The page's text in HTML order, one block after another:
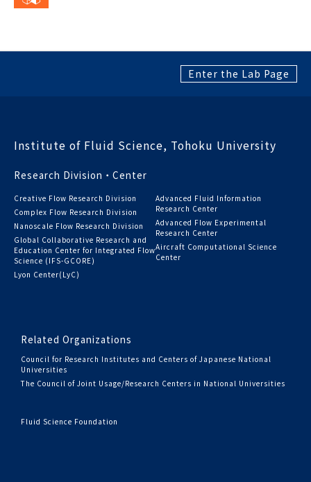
Enter the Lab Page
Institute of Fluid Science, Tohoku University
Research Division・Center
Creative Flow Research Division
Complex Flow Research Division
Nanoscale Flow Research Division
Global Collaborative Research and
Education Center for Integrated Flow
Science (IFS-GCORE)
Lyon Center(LyC)
Advanced Fluid Information
Research Center
Advanced Flow Experimental
Research Center
Aircraft Computational Science
Center
Related Organizations
Council for Research Institutes and Centers of Japanese National
Universities
The Council of Joint Usage/Research Centers in National Universities
Fluid Science Foundation